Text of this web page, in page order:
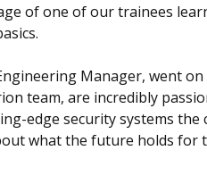
of one of our trainees
Manager, went
team, are incredibly
edge security systems
what the future holds for